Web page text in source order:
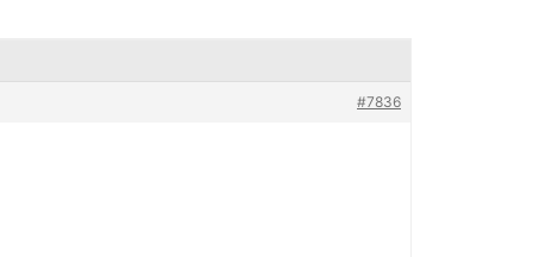
#7836